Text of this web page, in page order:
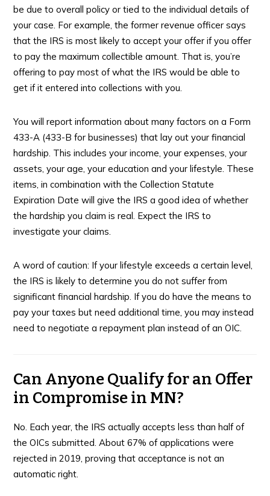
be due to overall policy or tied to the individual details of
your case. For example, the former revenue officer says
that the IRS is most likely to accept your offer if you offer
to pay the maximum collectible amount. That is, you’re
offering to pay most of what the IRS would be able to
get if it entered into collections with you.
You will report information about many factors on a Form
433-A (433-B for businesses) that lay out your financial
hardship. This includes your income, your expenses, your
assets, your age, your education and your lifestyle. These
items, in combination with the Collection Statute
Expiration Date will give the IRS a good idea of whether
the hardship you claim is real. Expect the IRS to
investigate your claims.
A word of caution: If your lifestyle exceeds a certain level,
the IRS is likely to determine you do not suffer from
significant financial hardship. If you do have the means to
pay your taxes but need additional time, you may instead
need to negotiate a repayment plan instead of an OIC.
Can Anyone Qualify for an Offer
in Compromise in MN?
No. Each year, the IRS actually accepts less than half of
the OICs submitted. About 67% of applications were
rejected in 2019, proving that acceptance is not an
automatic right.